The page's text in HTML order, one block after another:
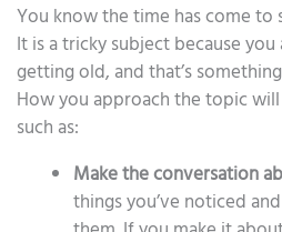
You know the time has come to
It is a tricky subject because you
getting old, and that’s
How you approach the topic
such as:
Make the conversation
things you’ve noticed